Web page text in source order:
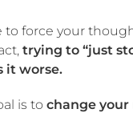
to force your
trying to “just
it worse.
is to change